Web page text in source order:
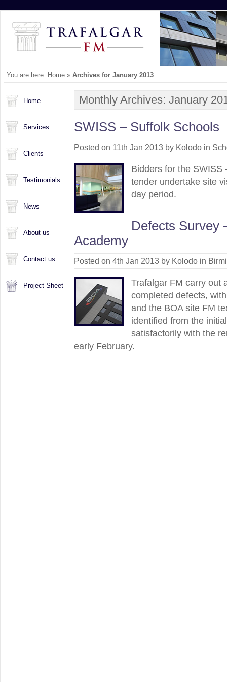
You are here: Home » Archives for January 2013
Home
Services
Clients
Testimonials
News
About us
Contact us
Project Sheet
Monthly Archives: January
SWISS – Suffolk Schools
Posted on 11th Jan 2013 by Kolodo in
Bidders for the SWISS
tender undertake site
day period.
Defects Survey
Academy
Posted on 4th Jan 2013 by Kolodo in
Trafalgar FM carry out
completed defects,
and the BOA site FM
identified from the
satisfactorily with the
early February.